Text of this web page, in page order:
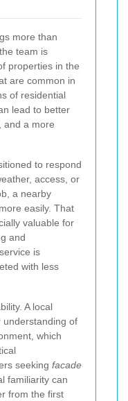
more than
team is
properties in the
are common in
of residential
lead to better
and a more
to respond
access, or
a nearby
easily. That
valuable for
and
is
with less
A local
understanding of
which
seeking facade
familiarity can
from the first